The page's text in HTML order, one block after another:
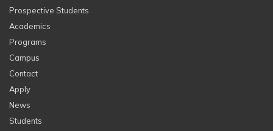
Prospective Students
Academics
Programs
Campus
Contact
Apply
News
Students